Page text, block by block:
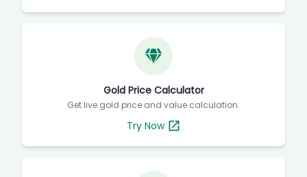
Gold Price Calculator
Get live gold price and value calculation.
Try Now